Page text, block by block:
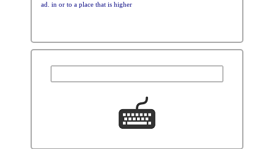
ad. in or to a place that is higher